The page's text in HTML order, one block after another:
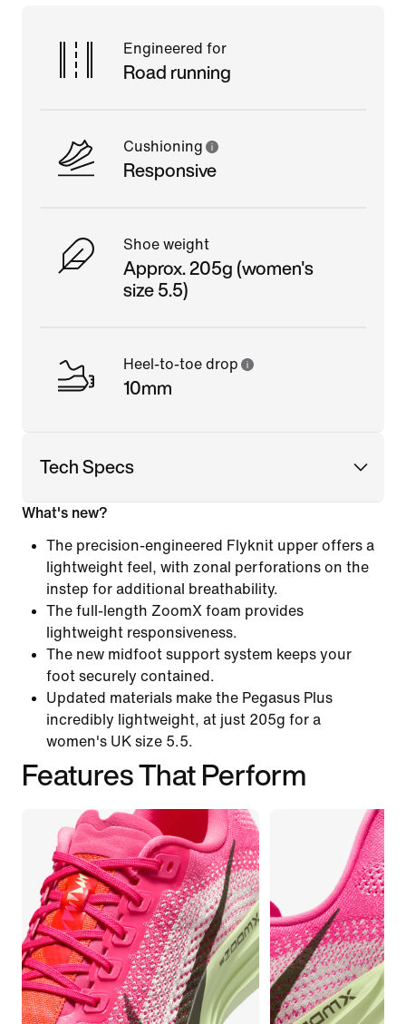
Engineered for
Road running
Cushioning
Responsive
Shoe weight
Approx. 205g (women's
size 5.5)
Heel-to-toe drop
10mm
Tech Specs
What's new?
The precision-engineered Flyknit upper offers a
lightweight feel, with zonal perforations on the
instep for additional breathability.
The full-length ZoomX foam provides
lightweight responsiveness.
The new midfoot support system keeps your
foot securely contained.
Updated materials make the Pegasus Plus
incredibly lightweight, at just 205g for a
women's UK size 5.5.
Features That Perform